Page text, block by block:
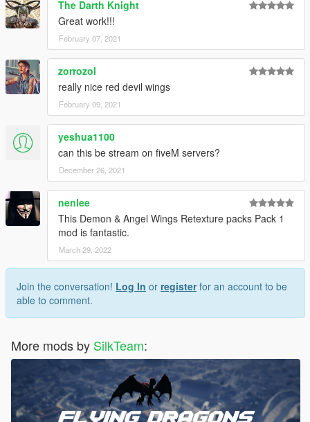
Follow us to stay updated about the developments.
Please leave feedback/ideas in the comments. Thank you!
The Darth Knight
Great work!!!
February 07, 2021
zorrozol
really nice red devil wings
February 09, 2021
yeshua1100
can this be stream on fiveM servers?
December 26, 2021
nenlee
This Demon & Angel Wings Retexture packs Pack 1
mod is fantastic.
March 29, 2022
Join the conversation! Log In or registerfor an account to be
able to comment.
More mods by SilkTeam: